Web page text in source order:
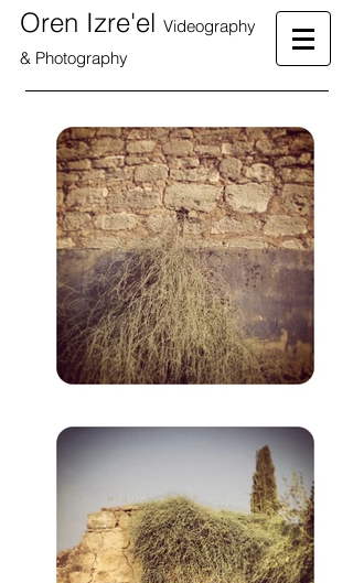
Oren Izre'el Videography
& Photography